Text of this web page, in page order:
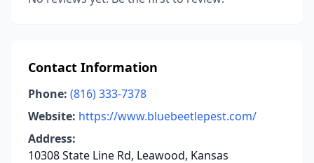
Contact Information
Phone: (816) 333-7378
Website: https://www.bluebeetlepest.com/
Address:
10308 State Line Rd, Leawood, Kansas